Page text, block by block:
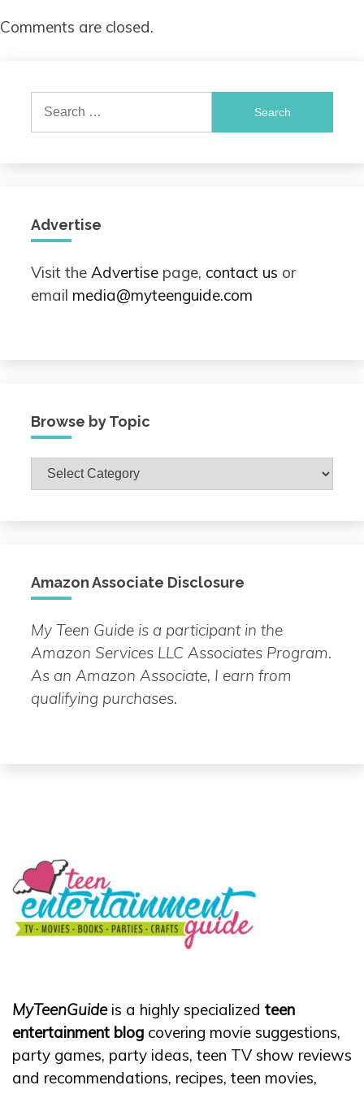
Comments are closed.
Search
Advertise
Visit the Advertise page, contact us or
email media@myteenguide.com
Browse by Topic
Browse
by
Amazon Associate Disclosure
My Teen Guide is a participant in the
Amazon Services LLC Associates Program.
As an Amazon Associate, I earn from
qualifying purchases.
MyTeenGuideis a highly specialized teen
entertainment blog covering movie suggestions,
party games, party ideas, teen TV show reviews
and recommendations, recipes, teen movies,